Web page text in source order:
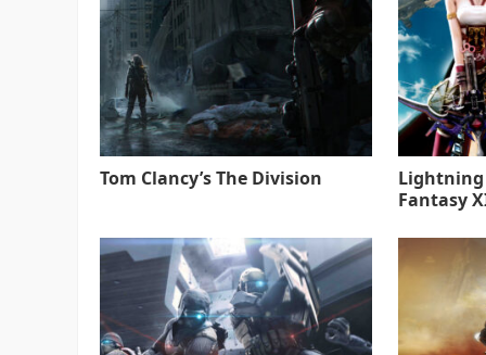
Tom Clancy’s The Division
Lightning
Fantasy